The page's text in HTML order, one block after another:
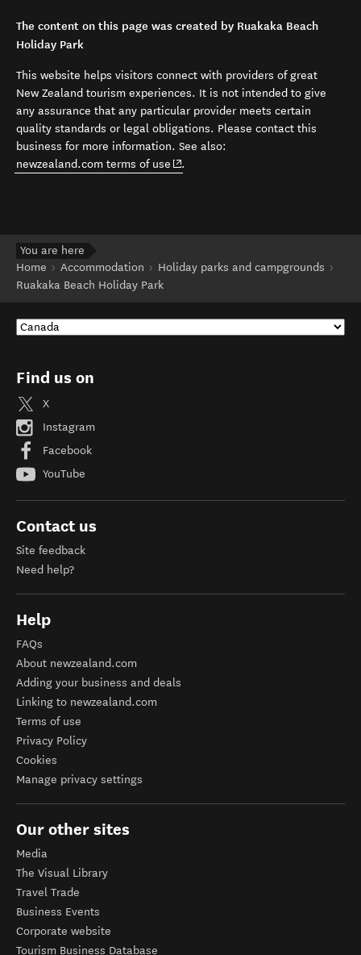
The content on this page was created by Ruakaka Beach
Holiday Park
This website helps visitors connect with providers of great
New Zealand tourism experiences. It is not intended to give
any assurance that any particular provider meets certain
quality standards or legal obligations. Please contact this
business for more information. See also:
newzealand.com terms of use (opens in new window)
.
You are here
Home
Accommodation
Holiday parks and campgrounds
Ruakaka Beach Holiday Park
Find us on
X
Instagram
Facebook
YouTube
Contact us
Site feedback
Need help?
Help
FAQs
About newzealand.com
Adding your business and deals
Linking to newzealand.com
Terms of use
Privacy Policy
Cookies
Manage privacy settings
Our other sites
Media
The Visual Library
Travel Trade
Business Events
Corporate website
Tourism Business Database